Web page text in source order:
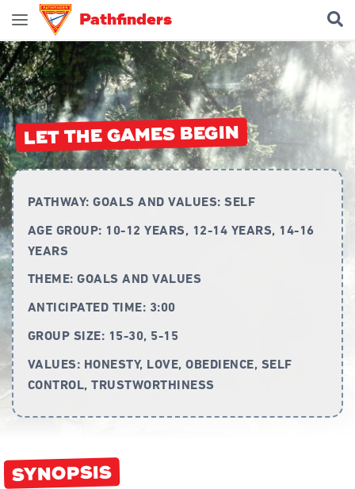
Pathfinders
Join Pathfinders
Explore Pathfinders
What is Pathfinders?
Honours and Awards
Curriculum
Specialty
LET THE GAMES BEGIN
PATHWAY:GOALS AND VALUES: SELF
AGE GROUP: 10-12 YEARS, 12-14 YEARS, 14-16
YEARS
THEME:GOALS AND VALUES
ANTICIPATED TIME: 3:00
GROUP SIZE: 15-30, 5-15
VALUES: HONESTY, LOVE, OBEDIENCE, SELF
CONTROL, TRUSTWORTHINESS
SYNOPSIS